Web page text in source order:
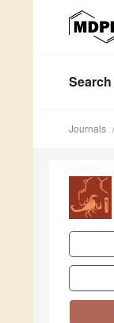
Search
Journals